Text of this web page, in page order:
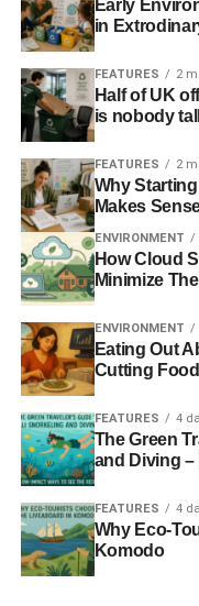
Comic Relief has
unethical investment
Comic Relief confirms
strategy
The Guide to
RELATED TOPICS:
BIG SOCIETY CAPITAL
CHARITY FINANCE
ETHICAL FUNDS
ETHICAL SCREENING
POSITIVE INVESTMENT
RATHBONE
STATUTORY DUTY
WEAPONS
Blue &
Early
in
FEATURES 2
Half of UK
is nobody
FEATURES 2
Why
Makes
ENVIRONMENT
How Cloud
Minimize
ENVIRONMENT
Eating Out
Cutting
FEATURES 4
The Green
and Diving –
FEATURES 4
Why Eco-
Komodo